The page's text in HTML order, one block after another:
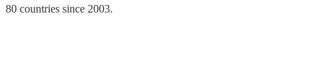
80 countries since 2003.